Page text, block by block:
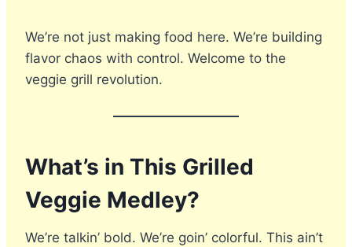
We’re not just making food here. We’re building
flavor chaos with control. Welcome to the
veggie grill revolution.
What’s in This Grilled
Veggie Medley?
We’re talkin’ bold. We’re goin’ colorful. This ain’t